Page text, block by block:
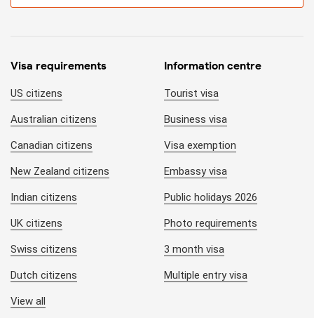
Visa requirements
US citizens
Australian citizens
Canadian citizens
New Zealand citizens
Indian citizens
UK citizens
Swiss citizens
Dutch citizens
View all
Information centre
Tourist visa
Business visa
Visa exemption
Embassy visa
Public holidays 2026
Photo requirements
3 month visa
Multiple entry visa